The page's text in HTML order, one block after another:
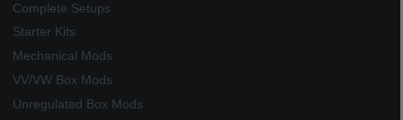
Complete Setups
Starter Kits
Mechanical Mods
VV/VW Box Mods
Unregulated Box Mods